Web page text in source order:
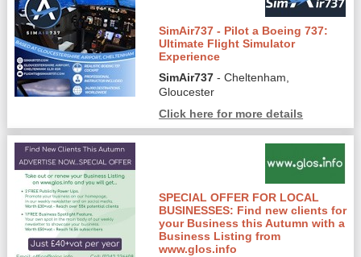
SimAir737 - Pilot a Boeing 737:
Ultimate Flight Simulator
Experience
SimAir737 - Cheltenham,
Gloucester
Click here for more details
SPECIAL OFFER FOR LOCAL
BUSINESSES: Find new clients for
your Business this Autumn with a
Business Listing from
www.glos.info